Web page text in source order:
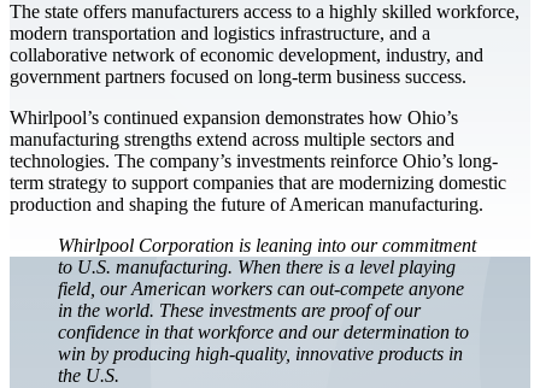
The state offers manufacturers access to a highly skilled workforce,
modern transportation and logistics infrastructure, and a
collaborative network of economic development, industry, and
government partners focused on long-term business success.
Whirlpool’s continued expansion demonstrates how Ohio’s
manufacturing strengths extend across multiple sectors and
technologies. The company’s investments reinforce Ohio’s long-
term strategy to support companies that are modernizing domestic
production and shaping the future of American manufacturing.
Whirlpool Corporation is leaning into our commitment
to U.S. manufacturing. When there is a level playing
field, our American workers can out-compete anyone
in the world. These investments are proof of our
confidence in that workforce and our determination to
win by producing high-quality, innovative products in
the U.S.